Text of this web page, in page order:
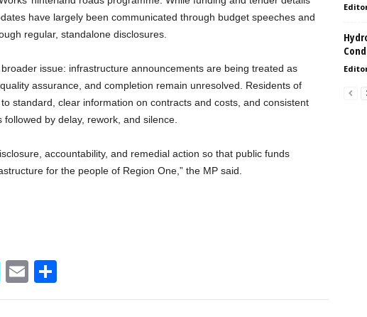
have largely been communicated through budget speeches and
regular, standalone disclosures.
issue: infrastructure announcements are being treated as
assurance, and completion remain unresolved. Residents of
standard, clear information on contracts and costs, and consistent
by delay, rework, and silence.
accountability, and remedial action so that public funds
for the people of Region One,” the MP said.
S
ky
E
m h